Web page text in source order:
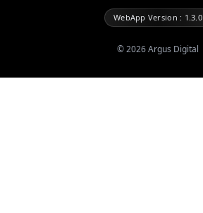
WebApp Version : 1.3.0
©2026Argus Digital